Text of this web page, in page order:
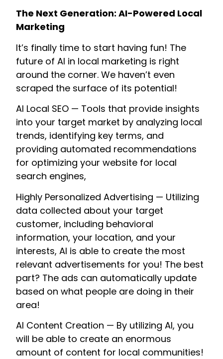
The Next Generation: AI-Powered Local
Marketing
It’s finally time to start having fun! The
future of AI in local marketing is right
around the corner. We haven’t even
scraped the surface of its potential!
AI Local SEO — Tools that provide insights
into your target market by analyzing local
trends, identifying key terms, and
providing automated recommendations
for optimizing your website for local
search engines,
Highly Personalized Advertising — Utilizing
data collected about your target
customer, including behavioral
information, your location, and your
interests, AI is able to create the most
relevant advertisements for you! The best
part? The ads can automatically update
based on what people are doing in their
area!
AI Content Creation — By utilizing AI, you
will be able to create an enormous
amount of content for local communities!